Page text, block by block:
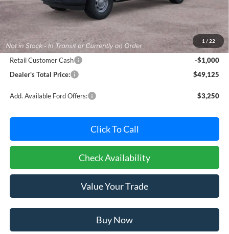
1 / 22
Less
$49,325
Dealer Processing Fee: (Not required by law)
+$800
Ford Offers:
Retail Customer Cash
-$1,000
Dealer's Total Price:
$49,125
Add. Available Ford Offers: $3,250
Click To Call
Check Availability
Value Your Trade
Buy Now